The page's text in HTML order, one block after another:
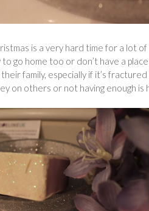
is a very hard time for a lot
to go home too or don’t have a
family, especially if it’s
on others or not having enough is